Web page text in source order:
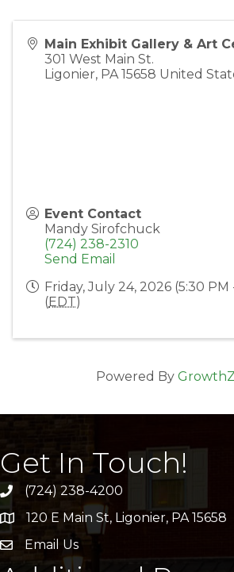
Main Exhibit Gallery & Art
301 West Main St.
Ligonier, PA 15658 United
Event Contact
Mandy Sirofchuck
(724) 238-2310
Send Email
Friday, July 24, 2026 (5:30 PM
(EDT)
Powered By
Get In Touch!
(724) 238-4200
address120 E Main St, Ligonier, PA 15658
emailEmail Us